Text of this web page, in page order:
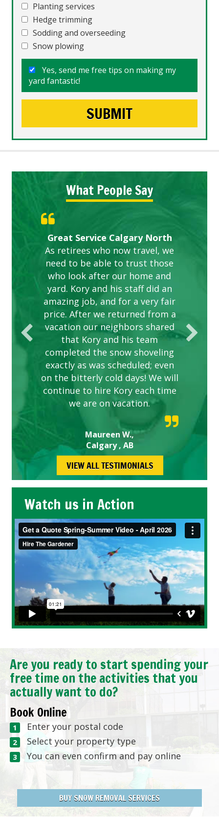
Planting services
Hedge trimming
Sodding and overseeding
Snow plowing
Yes, send me free tips on making my
yard fantastic!
What People Say
Great Service Calgary North
As retirees who now travel, we
need to be able to trust those
who look after our home and
yard. Kory and his staff did an
amazing job, and for a very fair
price. After we returned from a
vacation our neighbors shared
that Kory and his team
completed the snow shoveling
exactly as was scheduled; even
on the bitterly cold days! We will
continue to hire Kory each time
we are on vacation.
Maureen W.,
Calgary , AB
Five Star Service
ETOBICOKE BEST SERVICE
PROVIDER FOR LAWN CARE
Gardens in our villa and manor
complex are looking great due
to this company. The ladies
are hard working and listen to
our concerns.
Exceeded Expectations.
VIEW ALL TESTIMONIALS
Watch us in Action
Are you ready to start spending your
free time on the activities that you
actually want to do?
Book Online
Enter your postal code
Select your property type
You can even confirm and pay online
BUY SNOW REMOVAL SERVICES